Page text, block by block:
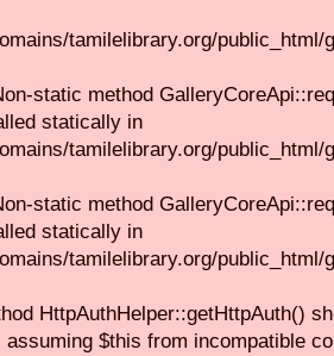
tamilelibrary.org/
static method
statically in
tamilelibrary.org/
static method
statically in
tamilelibrary.org/
HttpAuthHelper::getHttpAuth()
$this from incompatible